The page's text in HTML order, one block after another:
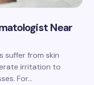
browser for the
Near
suffer from skin
irritation to
For…